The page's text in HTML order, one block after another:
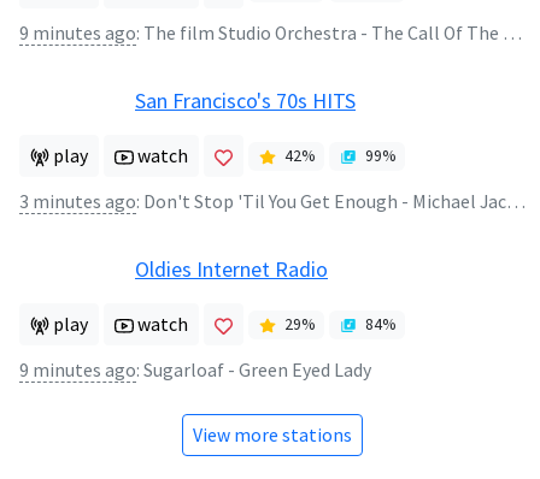
9 minutes ago: The film Studio Orchestra - The Call Of The Far Away
San Francisco's 70s HITS
play watch 42% 99%
3 minutes ago: Don't Stop 'Til You Get Enough - Michael Jackson
Oldies Internet Radio
play watch 29% 84%
9 minutes ago: Sugarloaf - Green Eyed Lady
View more stations